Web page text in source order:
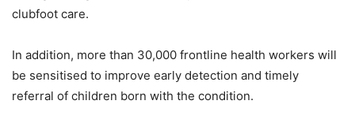
clubfoot care.
In addition, more than 30,000 frontline health workers will
be sensitised to improve early detection and timely
referral of children born with the condition.